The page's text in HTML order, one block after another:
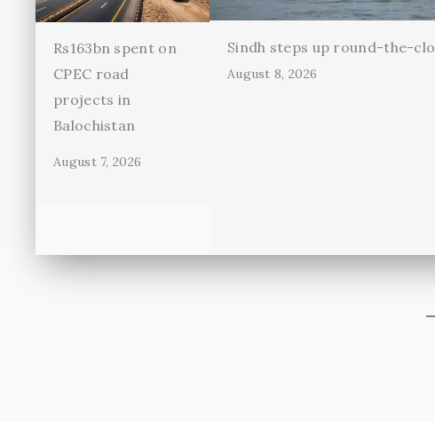
Rs163bn spent on
CPEC road
projects in
Balochistan
August 7, 2026
Sindh steps up round-the-
August 8, 2026